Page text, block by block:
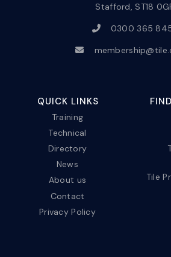
Stafford, ST18
0300 365
QUICK LINKS
Training
Technical
Directory
News
About us
Contact
Privacy Policy
Tile